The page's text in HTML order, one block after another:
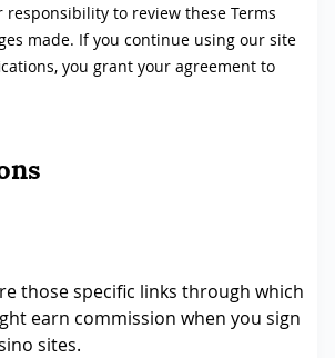
to review these Terms
made. If you continue using our site
you grant your agreement to
those specific links through which
earn commission when you sign
sites.